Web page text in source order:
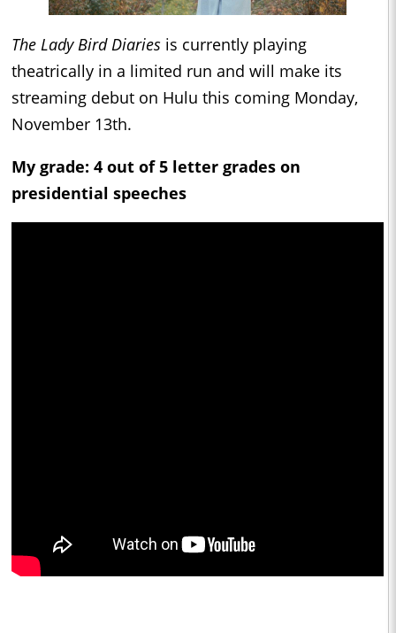
The Lady Bird Diaries is currently playing
theatrically in a limited run and will make its
streaming debut on Hulu this coming Monday,
November 13th.
My grade: 4 out of 5 letter grades on
presidential speeches